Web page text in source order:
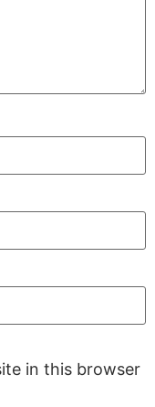
in this browser